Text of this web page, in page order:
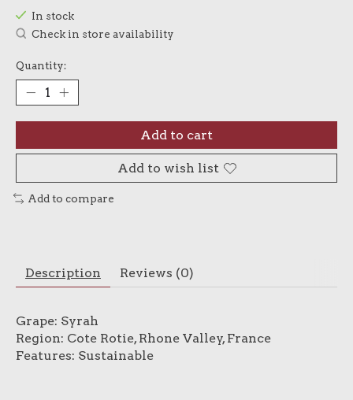
In stock
Check in store availability
Quantity:
Add to cart
Add to wish list
Add to compare
Description Reviews (0)
Grape: Syrah
Region: Cote Rotie, Rhone Valley, France
Features: Sustainable